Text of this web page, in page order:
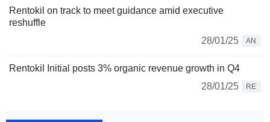
Rentokil on track to meet guidance amid executive
reshuffle
28/01/25
AN
Rentokil Initial posts 3% organic revenue growth in Q4
28/01/25
RE